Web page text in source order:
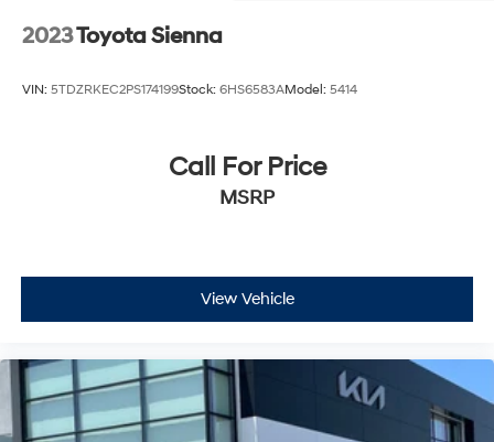
2023Toyota Sienna
VIN: 5TDZRKEC2PS174199Stock: 6HS6583AModel: 5414
Call For Price
MSRP
View Vehicle